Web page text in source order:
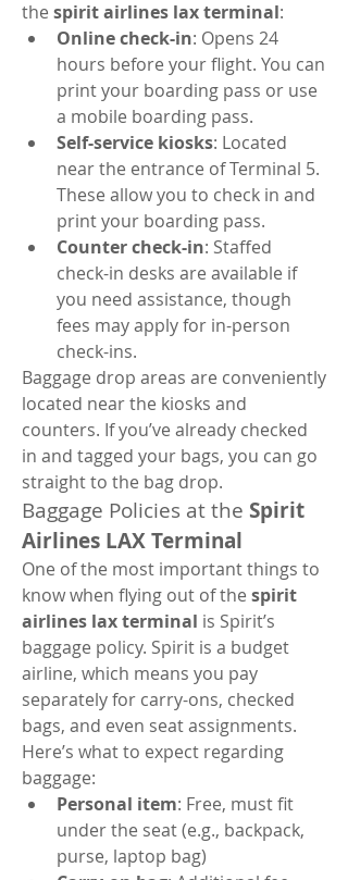
the spirit airlines lax terminal:
Online check-in: Opens 24
hours before your flight. You can
print your boarding pass or use
a mobile boarding pass.
Self-service kiosks: Located
near the entrance of Terminal 5.
These allow you to check in and
print your boarding pass.
Counter check-in: Staffed
check-in desks are available if
you need assistance, though
fees may apply for in-person
check-ins.
Baggage drop areas are conveniently
located near the kiosks and
counters. If you’ve already checked
in and tagged your bags, you can go
straight to the bag drop.
Baggage Policies at the Spirit
Airlines LAX Terminal
One of the most important things to
know when flying out of the spirit
airlines lax terminal is Spirit’s
baggage policy. Spirit is a budget
airline, which means you pay
separately for carry-ons, checked
bags, and even seat assignments.
Here’s what to expect regarding
baggage:
Personal item: Free, must fit
under the seat (e.g., backpack,
purse, laptop bag)